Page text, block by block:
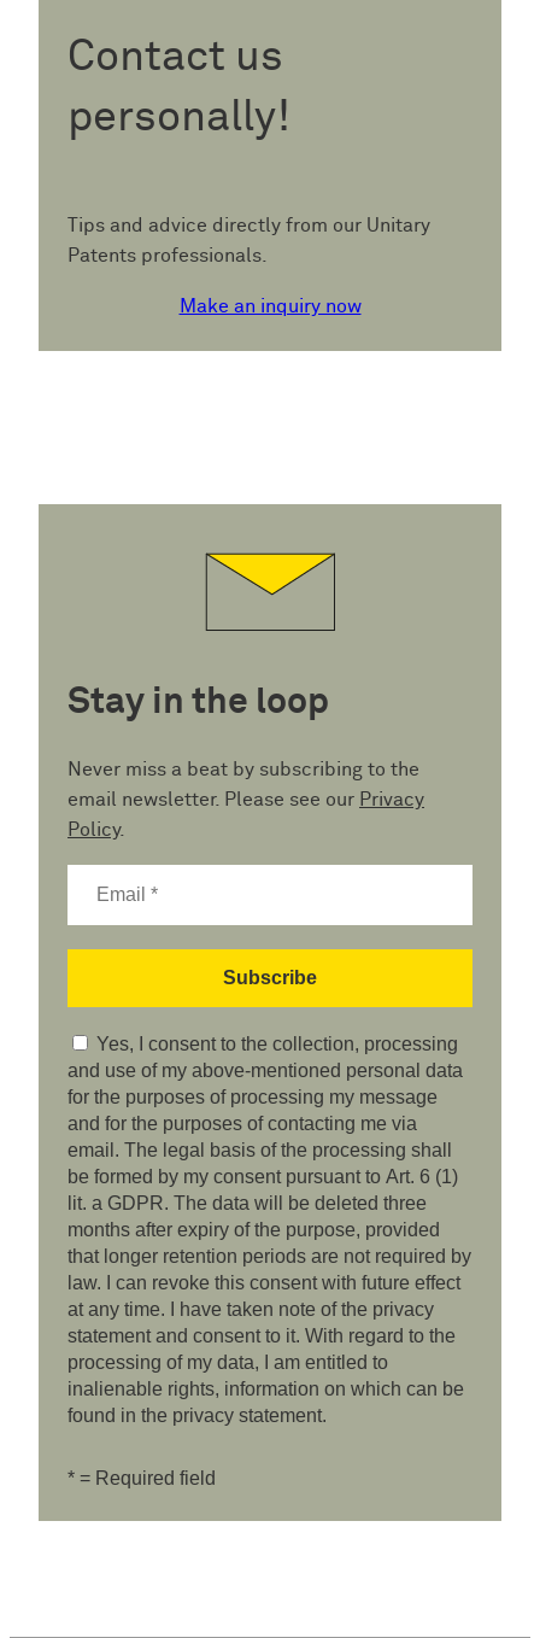
Contact us
personally!
Tips and advice directly from our Unitary
Patents professionals.
Make an inquiry now
Stay in the loop
Never miss a beat by subscribing to the
email newsletter. Please see our Privacy
Policy.
Yes, I consent to the collection, processing
and use of my above-mentioned personal data
for the purposes of processing my message
and for the purposes of contacting me via
email. The legal basis of the processing shall
be formed by my consent pursuant to Art. 6 (1)
lit. a GDPR. The data will be deleted three
months after expiry of the purpose, provided
that longer retention periods are not required by
law. I can revoke this consent with future effect
at any time. I have taken note of the privacy
statement and consent to it. With regard to the
processing of my data, I am entitled to
inalienable rights, information on which can be
found in the privacy statement.
* = Required field